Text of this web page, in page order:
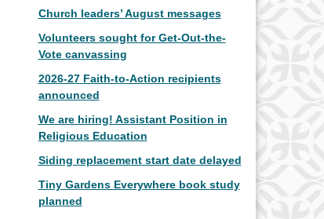
Church leaders’ August messages
Volunteers sought for Get-Out-the-
Vote canvassing
2026-27 Faith-to-Action recipients
announced
We are hiring! Assistant Position in
Religious Education
Siding replacement start date delayed
Tiny Gardens Everywhere book study
planned